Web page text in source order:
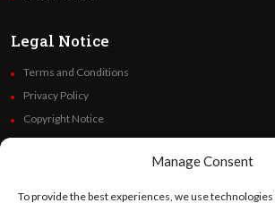
Manage Consent
To provide the best experiences, we use
Legal Notice
Terms and Conditions
Privacy Policy
Copyright Notice
Code of Ethics